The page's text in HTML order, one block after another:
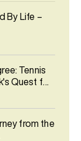
By Life –
Tennis
Quest for
from the